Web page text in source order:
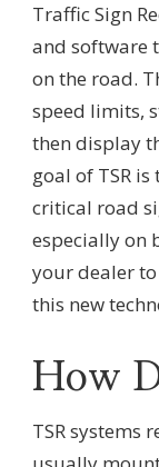
Traffic Sign
and software
on the road.
speed limits,
then display
goal of TSR
critical road
especially on
your dealer to
this new
How
TSR systems